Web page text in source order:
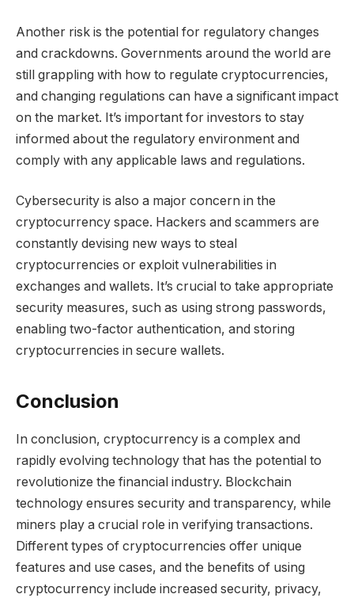
Another risk is the potential for regulatory changes
and crackdowns. Governments around the world are
still grappling with how to regulate cryptocurrencies,
and changing regulations can have a significant impact
on the market. It’s important for investors to stay
informed about the regulatory environment and
comply with any applicable laws and regulations.
Cybersecurity is also a major concern in the
cryptocurrency space. Hackers and scammers are
constantly devising new ways to steal
cryptocurrencies or exploit vulnerabilities in
exchanges and wallets. It’s crucial to take appropriate
security measures, such as using strong passwords,
enabling two-factor authentication, and storing
cryptocurrencies in secure wallets.
Conclusion
In conclusion, cryptocurrency is a complex and
rapidly evolving technology that has the potential to
revolutionize the financial industry. Blockchain
technology ensures security and transparency, while
miners play a crucial role in verifying transactions.
Different types of cryptocurrencies offer unique
features and use cases, and the benefits of using
cryptocurrency include increased security, privacy,